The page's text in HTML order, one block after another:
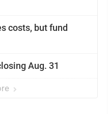
costs, but fund
Aug. 31